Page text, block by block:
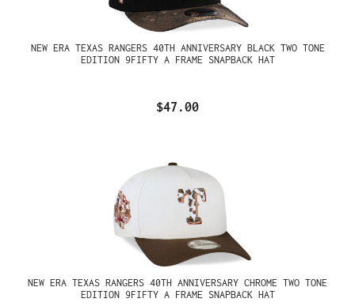
NEW ERA TEXAS RANGERS 40TH ANNIVERSARY BLACK TWO TONE
EDITION 9FIFTY A FRAME SNAPBACK HAT
$47.00
NEW ERA TEXAS RANGERS 40TH ANNIVERSARY CHROME TWO TONE
EDITION 9FIFTY A FRAME SNAPBACK HAT